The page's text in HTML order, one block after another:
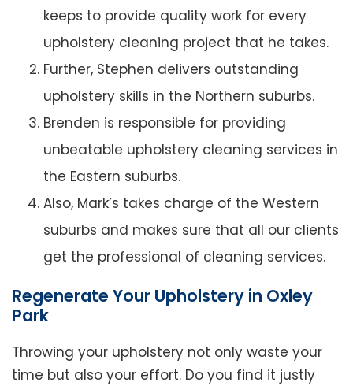
keeps to provide quality work for every
upholstery cleaning project that he takes.
Further, Stephen delivers outstanding
upholstery skills in the Northern suburbs.
Brenden is responsible for providing
unbeatable upholstery cleaning services in
the Eastern suburbs.
Also, Mark’s takes charge of the Western
suburbs and makes sure that all our clients
get the professional of cleaning services.
Regenerate Your Upholstery in Oxley
Park
Throwing your upholstery not only waste your
time but also your effort. Do you find it justly